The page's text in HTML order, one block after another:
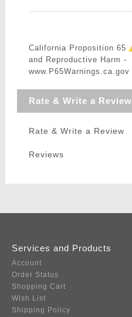
California Proposition 65
and Reproductive Harm -
www.P65Warnings.ca.gov
Rate & Write a Review
Rate & Write a Review
Reviews
Services and Products
Account
Order Status
Shopping Cart
Wish List
Shipping Policy